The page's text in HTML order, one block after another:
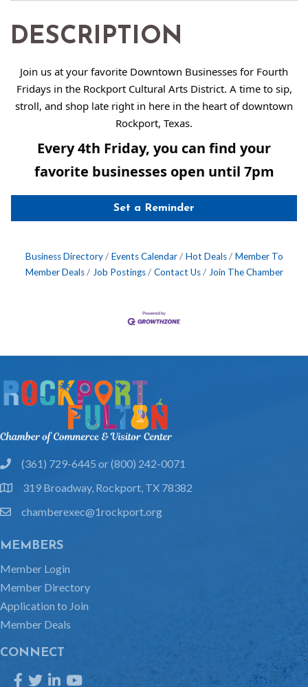
DESCRIPTION
Join us at your favorite Downtown Businesses for Fourth
Fridays in the Rockport Cultural Arts District. A time to sip,
stroll, and shop late right in here in the heart of downtown
Rockport, Texas.
Every 4th Friday, you can find your
favorite businesses open until 7pm
Set a Reminder
Business Directory Events Calendar Hot Deals
Member To
Member Deals
Job Postings Contact Us Join The Chamber
phone(361) 729-6445 or (800) 242-0071
location319 Broadway, Rockport, TX 78382
emailchamberexec@1rockport.org
MEMBERS
Member Login
Member Directory
Application to Join
Member Deals
CONNECT
Facebook
TwitterLinkedInYouTube